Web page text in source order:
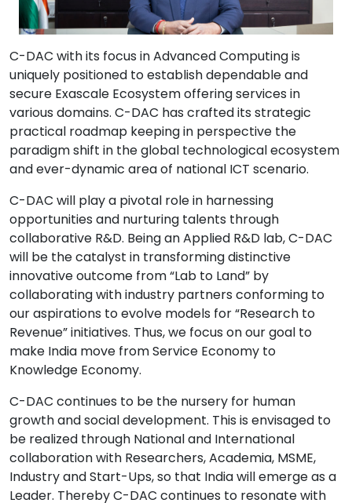
C-DAC with its focus in Advanced Computing is
uniquely positioned to establish dependable and
secure Exascale Ecosystem offering services in
various domains. C-DAC has crafted its strategic
practical roadmap keeping in perspective the
paradigm shift in the global technological ecosystem
and ever-dynamic area of national ICT scenario.
C-DAC will play a pivotal role in harnessing
opportunities and nurturing talents through
collaborative R&D. Being an Applied R&D lab, C-DAC
will be the catalyst in transforming distinctive
innovative outcome from “Lab to Land” by
collaborating with industry partners conforming to
our aspirations to evolve models for “Research to
Revenue” initiatives. Thus, we focus on our goal to
make India move from Service Economy to
Knowledge Economy.
C-DAC continues to be the nursery for human
growth and social development. This is envisaged to
be realized through National and International
collaboration with Researchers, Academia, MSME,
Industry and Start-Ups, so that India will emerge as a
Leader. Thereby C-DAC continues to resonate with